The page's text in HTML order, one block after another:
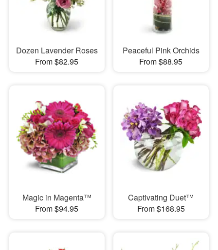
Dozen Lavender Roses
From $82.95
Peaceful Pink Orchids
From $88.95
Magic in Magenta™
From $94.95
Captivating Duet™
From $168.95